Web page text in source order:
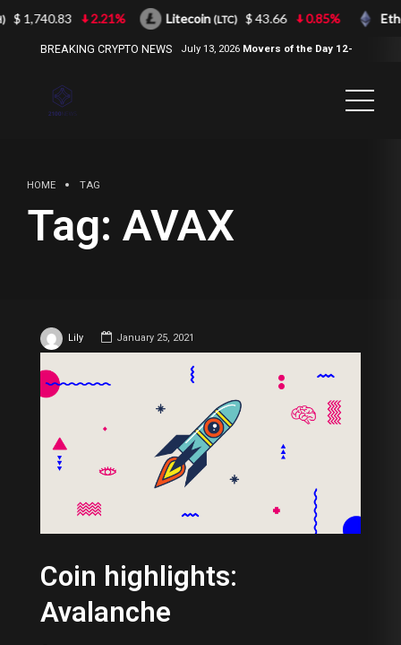
BREAKING CRYPTO NEWS July 13, 2026 Movers of the Day 12-
HOME TAG
Tag: AVAX
Lily January 25, 2021
Coin highlights:
Avalanche
$ 1,740.83 2.21% Litecoin(LTC) $ 43.66 0.85%